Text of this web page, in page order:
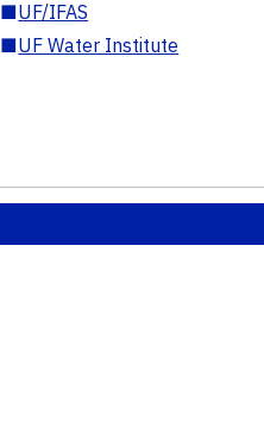
■UF/IFAS
■UF Water Institute